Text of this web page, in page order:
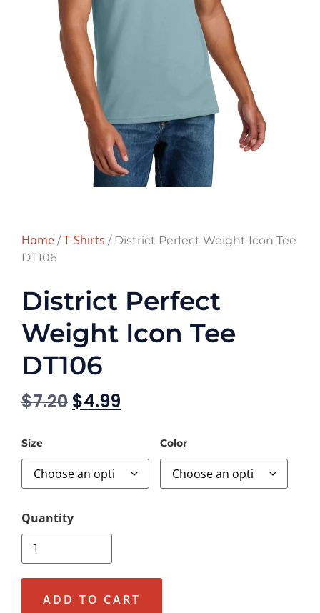
Home /T-Shirts / District Perfect Weight Icon Tee
DT106
District Perfect
Weight Icon Tee
DT106
$7.20 $4.99
Size Color
ADD TO CART